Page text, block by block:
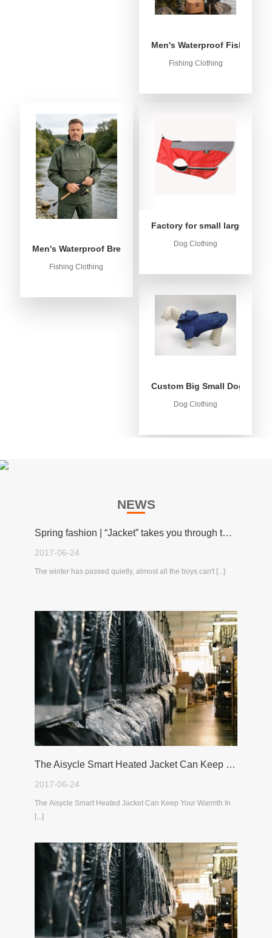
Men's Waterproof Fishing
Fishing Clothing
Men's Waterproof Breathable Fishing Anorak Jacket -
Fishing Clothing
Factory for small large dog
Dog Clothing
Custom Big Small Dog Rain
Dog Clothing
NEWS
Spring fashion | “Jacket” takes you through the spring!
2017-06-24
The winter has passed quietly, almost all the boys can't [...]
The Aisycle Smart Heated Jacket Can Keep Your Warmth In The Cold Winter
2017-06-24
The Aisycle Smart Heated Jacket Can Keep Your Warmth In
[...]